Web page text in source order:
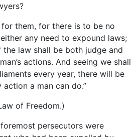
them, for there is to be no
any need to expound laws;
law shall be both judge and
actions. And seeing we shall
every year, there will be
a man can do.”
of Freedom.)
persecutors were